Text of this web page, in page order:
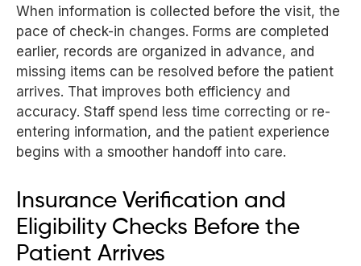
When information is collected before the visit, the
pace of check-in changes. Forms are completed
earlier, records are organized in advance, and
missing items can be resolved before the patient
arrives. That improves both efficiency and
accuracy. Staff spend less time correcting or re-
entering information, and the patient experience
begins with a smoother handoff into care.
Insurance Verification and
Eligibility Checks Before the
Patient Arrives